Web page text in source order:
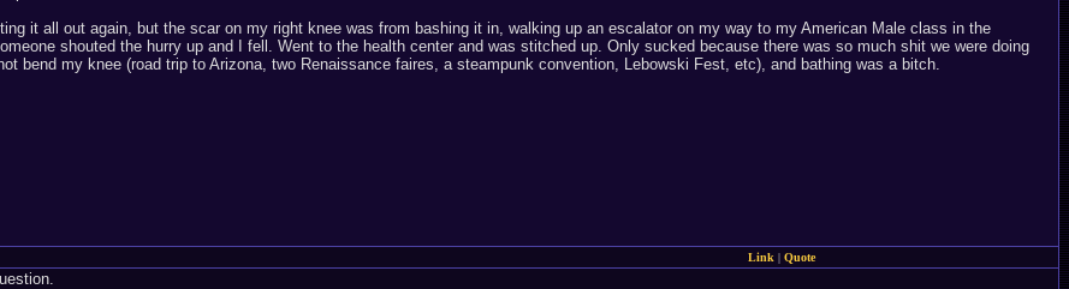
it all out again, but the scar on my right knee was from bashing it in, walking up an escalator on my way to my American Male class in the
shouted the hurry up and I fell. Went to the health center and was stitched up. Only sucked because there was so much shit we were doing
bend my knee (road trip to Arizona, two Renaissance faires, a steampunk convention, Lebowski Fest, etc), and bathing was a bitch.
Link | Quote